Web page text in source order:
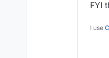
FYI
I use